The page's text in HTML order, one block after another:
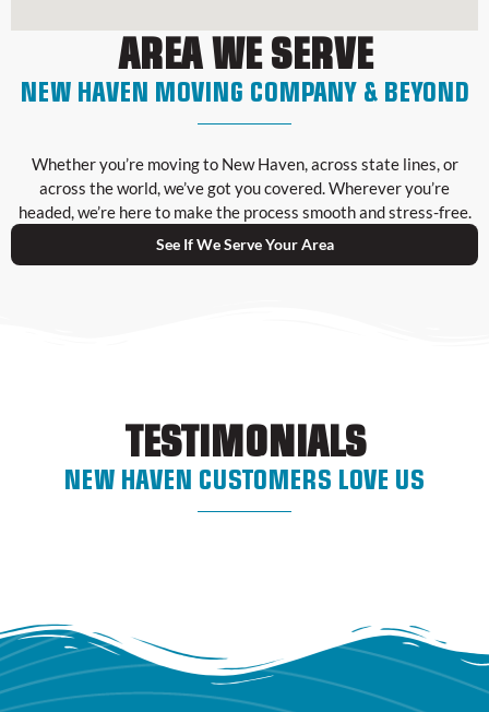
AREA WE SERVE
NEW HAVEN MOVING COMPANY & BEYOND
Whether you’re moving to New Haven, across state lines, or
across the world, we’ve got you covered. Wherever you’re
headed, we’re here to make the process smooth and stress-free.
See If We Serve Your Area
TESTIMONIALS
NEW HAVEN CUSTOMERS LOVE US